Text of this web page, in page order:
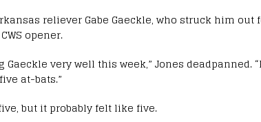
reliever Gabe Gaeckle, who struck him
opener.
Gaeckle very well this week,” Jones deadpanned.
at-bats.”
but it probably felt like five.